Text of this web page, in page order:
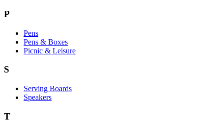
P
Pens
Pens & Boxes
Picnic & Leisure
S
Serving Boards
Speakers
T